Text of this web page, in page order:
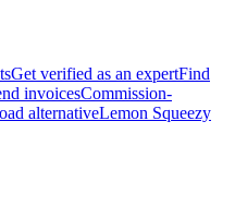
Get verified as an expertFind
invoicesCommission-
alternativeLemon Squeezy